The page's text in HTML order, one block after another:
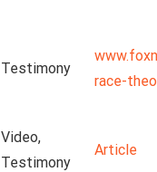
Testimony
race-
Video,
Testimony
Article